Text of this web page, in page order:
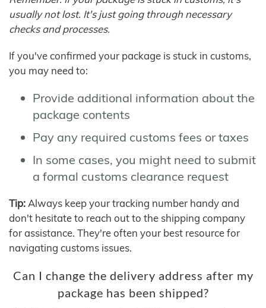
usually not lost. It's just going through necessary
checks and processes.
If you've confirmed your package is stuck in customs,
you may need to:
Provide additional information about the
package contents
Pay any required customs fees or taxes
In some cases, you might need to submit
a formal customs clearance request
Tip: Always keep your tracking number handy and
don't hesitate to reach out to the shipping company
for assistance. They're often your best resource for
navigating customs issues.
Can I change the delivery address after my
package has been shipped?